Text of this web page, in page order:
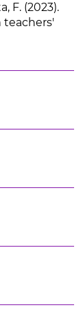
F. (2023).
teachers'